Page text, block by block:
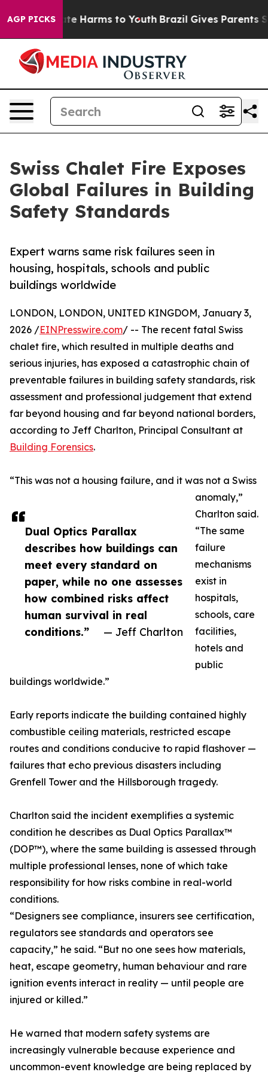
AGP PICKS
to Abate Harms to Youth Brazil Gives Parents
Swiss Chalet Fire Exposes
Global Failures in Building
Safety Standards
Expert warns same risk failures seen in
housing, hospitals, schools and public
buildings worldwide
Dual Optics Parallax
describes how buildings can
meet every standard on
paper, while no one assesses
how combined risks affect
human survival in real
conditions.”
— Jeff Charlton
LONDON, LONDON, UNITED KINGDOM, January 3,
2026 /EINPresswire.com/ -- The recent fatal Swiss
chalet fire, which resulted in multiple deaths and
serious injuries, has exposed a catastrophic chain of
preventable failures in building safety standards, risk
assessment and professional judgement that extend
far beyond housing and far beyond national borders,
according to Jeff Charlton, Principal Consultant at
Building Forensics.
“This was not a housing failure, and it was not a Swiss
anomaly,”
Charlton said.
“The same
failure
mechanisms
exist in
hospitals,
schools, care
facilities,
hotels and
public
buildings worldwide.”
Early reports indicate the building contained highly
combustible ceiling materials, restricted escape
routes and conditions conducive to rapid flashover —
failures that echo previous disasters including
Grenfell Tower and the Hillsborough tragedy.
Charlton said the incident exemplifies a systemic
condition he describes as Dual Optics Parallax™
(DOP™), where the same building is assessed through
multiple professional lenses, none of which take
responsibility for how risks combine in real-world
conditions.
“Designers see compliance, insurers see certification,
regulators see standards and operators see
capacity,” he said. “But no one sees how materials,
heat, escape geometry, human behaviour and rare
ignition events interact in reality — until people are
injured or killed.”
He warned that modern safety systems are
increasingly vulnerable because experience and
uncommon-event knowledge are being replaced by